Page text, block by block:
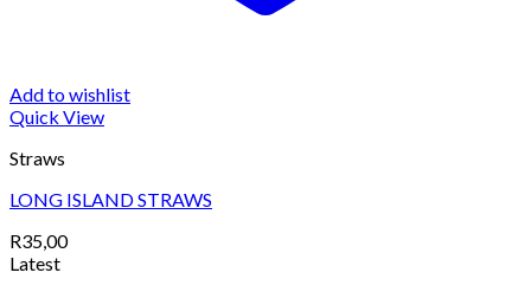
Add to wishlist
Quick View
Straws
LONG ISLAND STRAWS
R35,00
Latest